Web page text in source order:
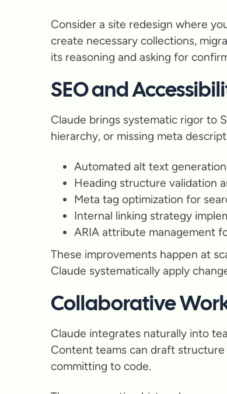
Consider a site redesign where
create necessary collections,
its reasoning and asking for
SEO and
Claude brings systematic rigor to
hierarchy, or missing meta
Automated alt text
Heading structure validation
Meta tag optimization for
Internal linking strategy
ARIA attribute management
These improvements happen at
Claude systematically apply
Collaborative
Claude integrates naturally into
Content teams can draft
committing to code.